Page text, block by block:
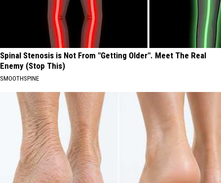
Spinal Stenosis is Not From "Getting Older". Meet The Real
Enemy (Stop This)
SMOOTHSPINE